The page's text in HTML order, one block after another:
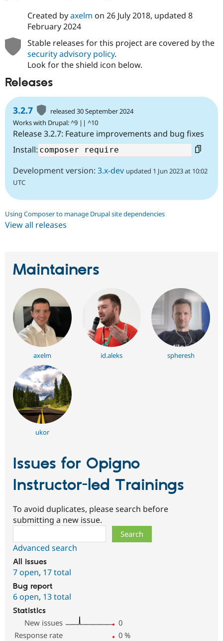
Drupal for
Recipes
Site
Newsletters
Drupal
Created byaxelm on 26 July 2018, updated 8
February 2024
Stable releases for this project are covered by the
security advisory policy.
Look for the shield icon below.
Releases
3.2.7
released 30 September 2024
Works with Drupal: ^9 || ^10
Release 3.2.7: Feature improvements and bug fixes
Install:
Development version: 3.x-dev updated 1 Jun 2023 at 10:02
UTC
Using Composer to manage Drupal site dependencies
View all releases
Maintainers
axelm id.aleks spheresh
ukor
Issues for Opigno
Instructor-led Trainings
To avoid duplicates, please search before
submitting a new issue.
Advanced search
All issues
7 open, 17 total
Bug report
6 open, 13 total
Statistics
New issues
0
Response rate
0 %